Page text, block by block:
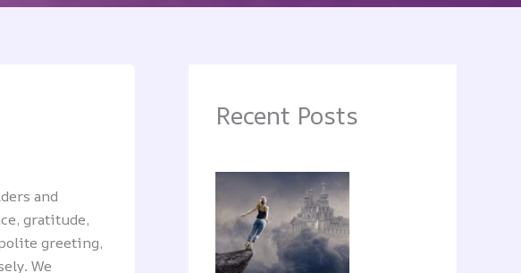
and
gratitude,
greeting,
We
Recent Posts